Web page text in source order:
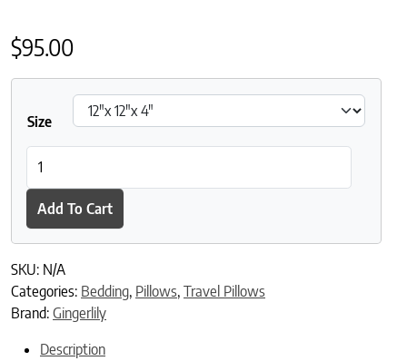
$95.00
Size
Add To Cart
SKU: N/A
Categories: Bedding, Pillows, Travel Pillows
Brand: Gingerlily
Description